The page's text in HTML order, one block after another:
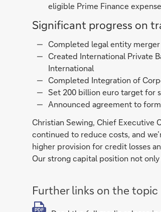
eligible Prime Finance
Significant progress on
Completed legal entity
Created International Private
International
Completed Integration of
Set 200 billion euro target for
Announced agreement to
Christian Sewing, Chief Executive
continued to reduce costs, and
higher provision for credit losses
Our strong capital position not
Further links on the topic
PDF